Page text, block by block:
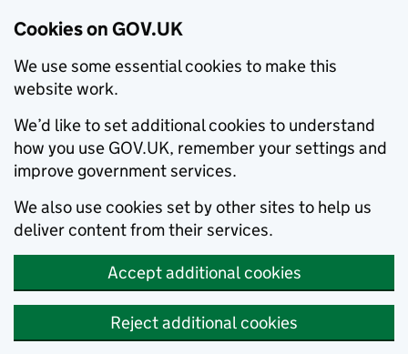
Cookies on GOV.UK
We use some essential cookies to make this
website work.
We’d like to set additional cookies to understand
how you use GOV.UK, remember your settings and
improve government services.
We also use cookies set by other sites to help us
deliver content from their services.
Accept additional cookies
Reject additional cookies